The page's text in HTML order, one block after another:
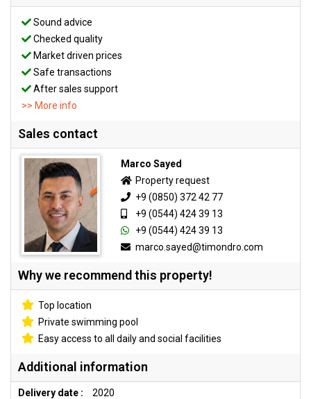
Sound advice
Checked quality
Market driven prices
Safe transactions
After sales support
>> More info
Sales contact
Marco Sayed
Property request
+9 (0850) 372 42 77
+9 (0544) 424 39 13
+9 (0544) 424 39 13
marco.sayed@timondro.com
Why we recommend this property!
Top location
Private swimming pool
Easy access to all daily and social facilities
Additional information
Delivery date :
2020